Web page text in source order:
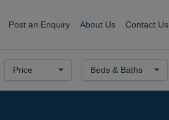
Post an Enquiry About Us Contact Us
Price Beds & Baths